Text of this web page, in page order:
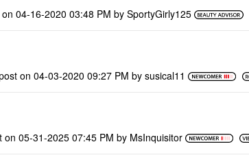
on‎04-16-2020 03:48 PM bySportyGirly125
on‎04-03-2020 09:27 PM bysusical11
on‎05-31-2025 07:45 PM by MsInquisitor